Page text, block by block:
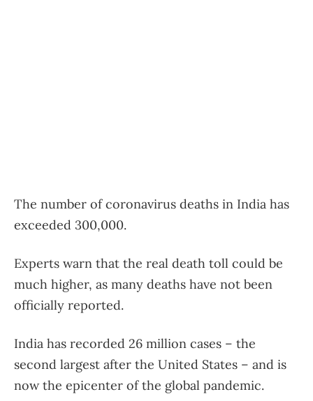
The number of coronavirus deaths in India has
exceeded 300,000.
Experts warn that the real death toll could be
much higher, as many deaths have not been
officially reported.
India has recorded 26 million cases – the
second largest after the United States – and is
now the epicenter of the global pandemic.